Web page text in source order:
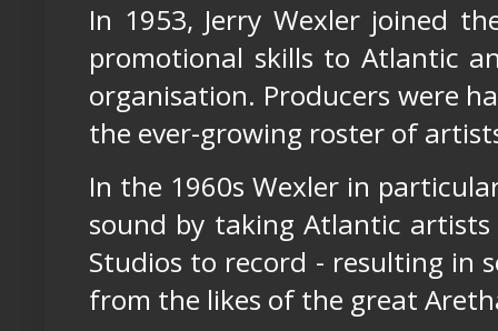
In 1953, Jerry Wexler joined
promotional skills to Atlantic
organisation. Producers were
the ever-growing roster of
In the 1960s Wexler in
sound by taking Atlantic artists
Studios to record - resulting in
from the likes of the great